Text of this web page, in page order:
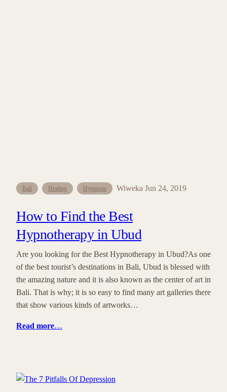
Bali Healing Hypnosis Wiweka·Jun 24, 2019
How to Find the Best
Hypnotherapy in Ubud
Are you looking for the Best Hypnotherapy in Ubud?As one
of the best tourist’s destinations in Bali, Ubud is blessed with
the amazing nature and it is also known as the center of art in
Bali. That is why; it is so easy to find many art galleries there
that show various kinds of artworks…
Read more…